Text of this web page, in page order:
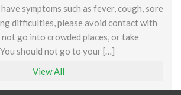
symptoms such as fever, cough, sore
difficulties, please avoid contact with
go into crowded places, or take
should not go to your […]
View All